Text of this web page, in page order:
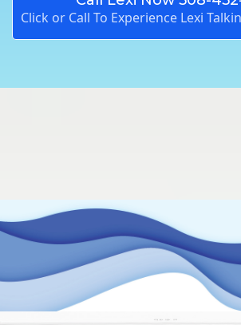
Click or Call To Experience Lexi